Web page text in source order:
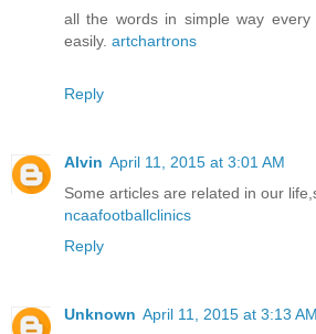
all the words in simple way every
easily. artchartrons
Reply
Alvin April 11, 2015 at 3:01 AM
Some articles are related in our
ncaafootballclinics
Reply
Unknown April 11, 2015 at 3:13 AM